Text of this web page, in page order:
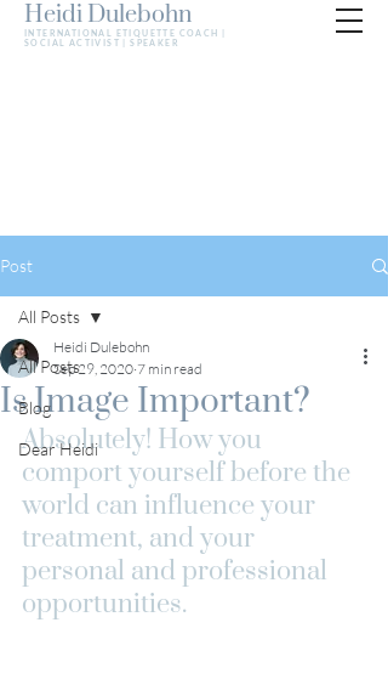
INTERNATIONAL ETIQUETTE COACH |
SOCIAL ACTIVIST | SPEAKER
Heidi Dulebohn
Post
All Posts
Blog
Dear Heidi
All Posts
Is Image Important?
Heidi Dulebohn
Sep 29, 2020 7 min read
Absolutely! How you
comport yourself before the
world can influence your
treatment, and your
personal and professional
opportunities.